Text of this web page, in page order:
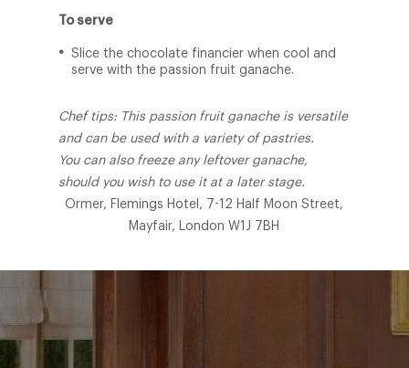
To serve
Slice the chocolate financier when cool and
serve with the passion fruit ganache.
Chef tips: This passion fruit ganache is versatile
and can be used with a variety of pastries.
You can also freeze any leftover ganache,
should you wish to use it at a later stage.
Ormer, Flemings Hotel, 7-12 Half Moon Street,
Mayfair, London W1J 7BH